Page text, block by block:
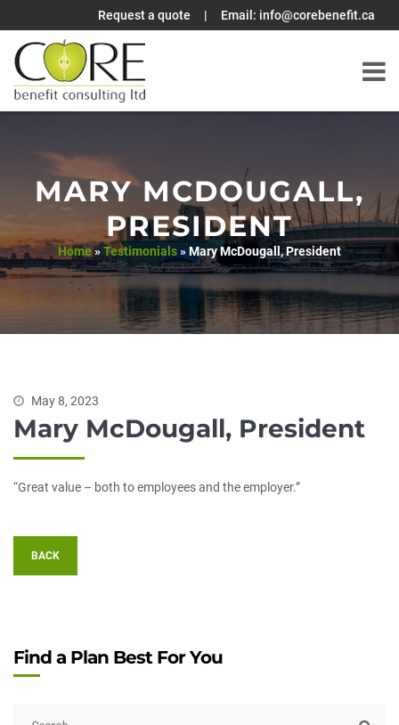
content
Request a quote | Email: info@corebenefit.ca
MARY MCDOUGALL,
PRESIDENT
Home»Testimonials»Mary McDougall, President
May 8, 2023
Mary McDougall, President
“Great value – both to employees and the employer.”
BACK
Find a Plan Best For You